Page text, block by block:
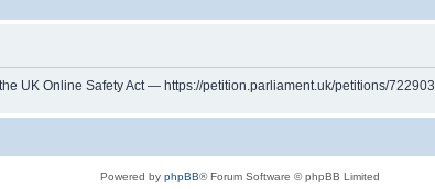
UK Online Safety Act — https://petition.parliament.uk/petitions/722903
Powered by phpBB® Forum Software © phpBB Limited